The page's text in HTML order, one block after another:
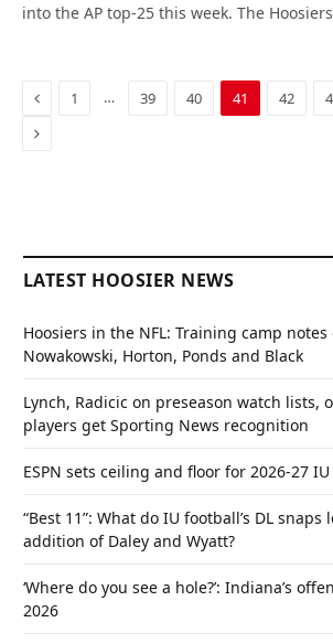
into the AP top-25 this week. The
Previous
1 … 39 40 41 42
Next
LATEST HOOSIER NEWS
Hoosiers in the NFL: Training camp notes
Nowakowski, Horton, Ponds and Black
Lynch, Radicic on preseason watch lists,
players get Sporting News recognition
ESPN sets ceiling and floor for 2026-27
“Best 11”: What do IU football’s DL snaps
addition of Daley and Wyatt?
‘Where do you see a hole?’: Indiana’s
2026